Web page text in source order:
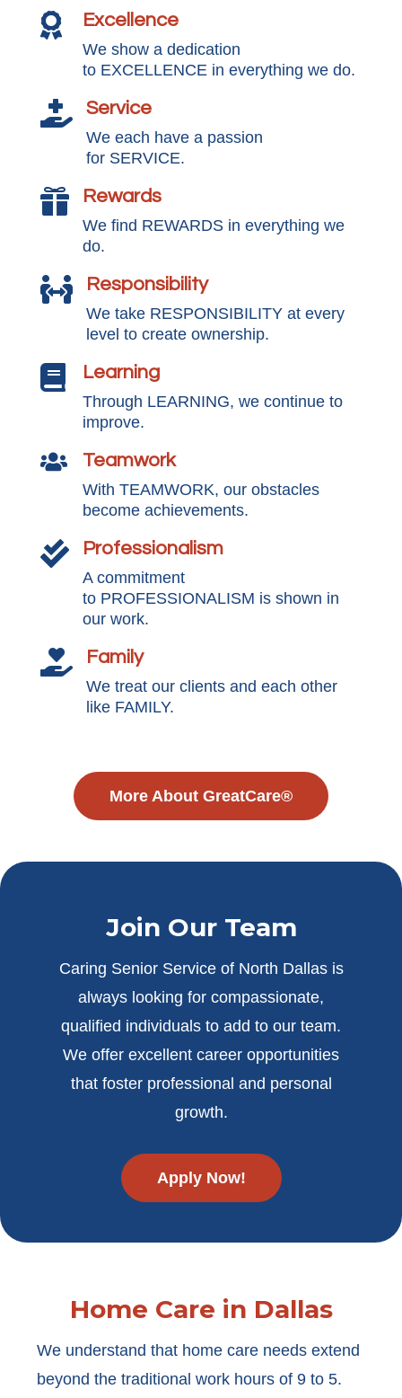
 Excellence
We show a dedication
to EXCELLENCE in everything we do.
 Service
We each have a passion
for SERVICE.
 Rewards
We find REWARDS in everything we
do.
 Responsibility
We take RESPONSIBILITY at every
level to create ownership.
 Learning
Through LEARNING, we continue to
improve.
 Teamwork
With TEAMWORK, our obstacles
become achievements.
 Professionalism
A commitment
to PROFESSIONALISM is shown in
our work.
 Family
We treat our clients and each other
like FAMILY.
More About GreatCare®
Join Our Team
Caring Senior Service of North Dallas is
always looking for compassionate,
qualified individuals to add to our team.
We offer excellent career opportunities
that foster professional and personal
growth.
Apply Now!
Home Care in Dallas
We understand that home care needs extend
beyond the traditional work hours of 9 to 5.